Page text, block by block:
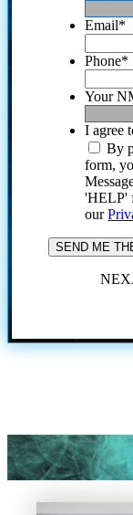
Email*
Phone*
Your
I agree
By
form,
'HELP'
our